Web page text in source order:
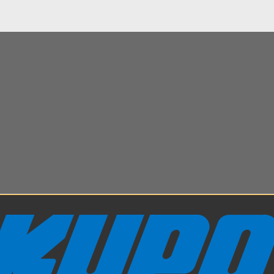
welcome to this short video on the Kupole Drop